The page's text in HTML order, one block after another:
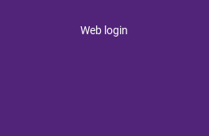
Web login